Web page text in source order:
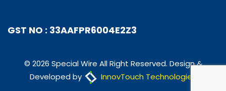
GST NO : 33AAFPR6004E2Z3
© 2026 Special Wire All Right Reserved. Design &
Developed by
InnovTouch Technologies